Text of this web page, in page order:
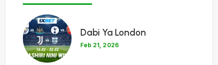
1
Dabi Ya London
Feb 21, 2026